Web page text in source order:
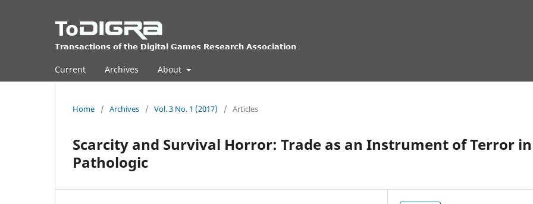
Current Archives About
Home / Archives / Vol. 3 No. 1 (2017) / Articles
Scarcity and Survival Horror: Trade as an Instrument of Terror in
Pathologic